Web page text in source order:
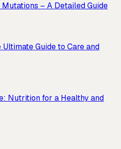
– A Detailed Guide
Guide to Care and
Nutrition for a Healthy and